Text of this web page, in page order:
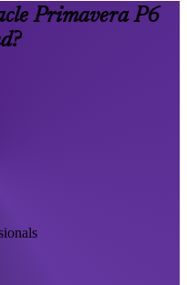
Primavera P6